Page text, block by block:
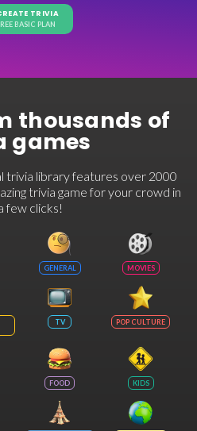
TRIVIA
BASIC PLAN
thousands of
games
trivia library features over 2000
trivia game for your crowd in
few clicks!
GENERAL MOVIES
TV POP CULTURE
FOOD KIDS